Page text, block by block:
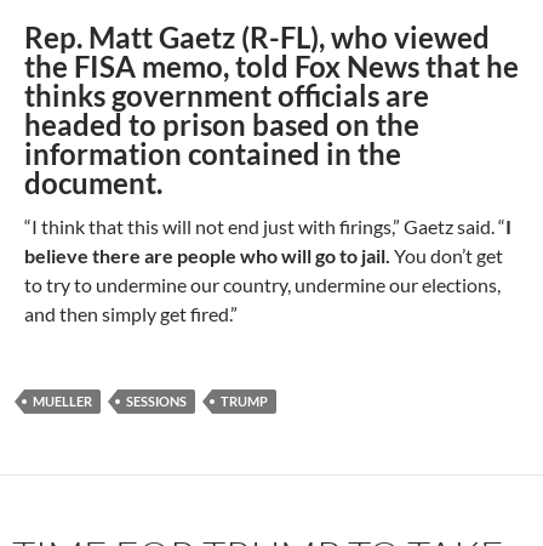
Rep. Matt Gaetz (R-FL), who viewed
the FISA memo, told Fox News that he
thinks government officials are
headed to prison based on the
information contained in the
document.
“I think that this will not end just with firings,” Gaetz said. “I
believe there are people who will go to jail. You don’t get
to try to undermine our country, undermine our elections,
and then simply get fired.”
MUELLER SESSIONS TRUMP